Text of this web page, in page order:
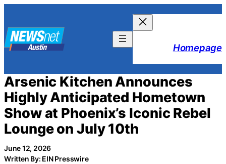
content
Homepage
Arsenic Kitchen Announces
Highly Anticipated Hometown
Show at Phoenix’s Iconic Rebel
Lounge on July 10th
June 12, 2026
Written By: EIN Presswire